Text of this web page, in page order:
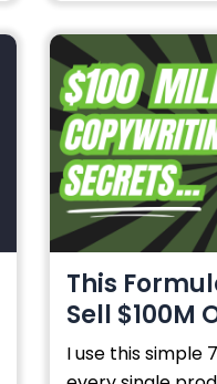
This
Sell $100M
I use this simple